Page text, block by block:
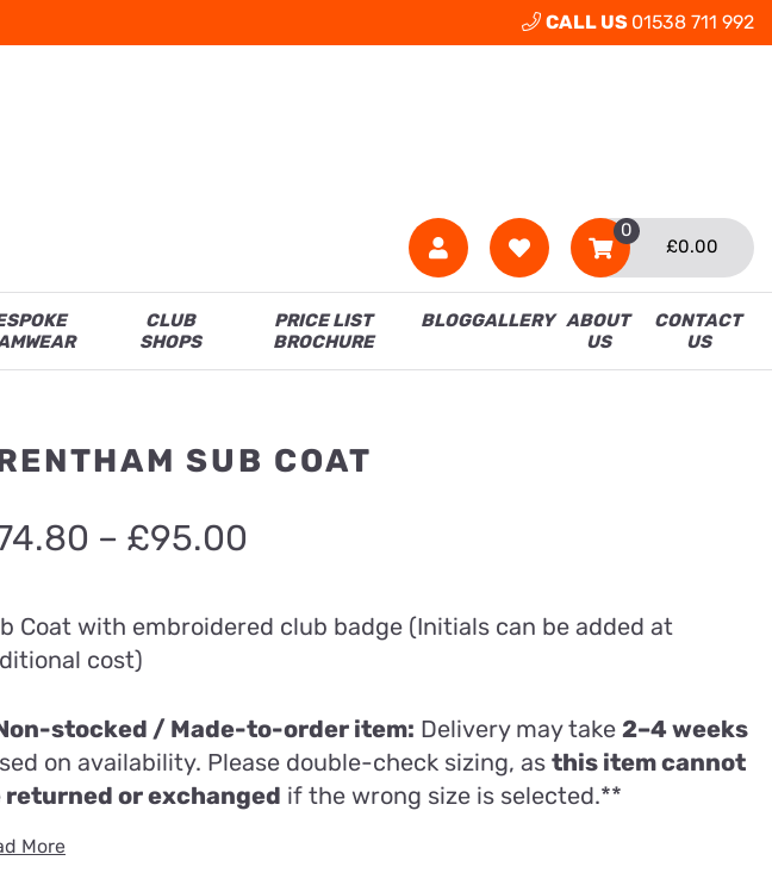
CALL US 01538 711 992
£0.00
0
CLUB
SHOPS
PRICE LIST
BROCHURE
BLOGGALLERY ABOUT
US
CONTACT
US
SUB COAT
– £95.00
£74.80
through
Coat with embroidered club badge (Initials can be added at
cost)
stocked / Made-to-order item: Delivery may take 2–4 weeks
on availability. Please double-check sizing, as this item cannot
returned or exchanged if the wrong size is selected.**
More